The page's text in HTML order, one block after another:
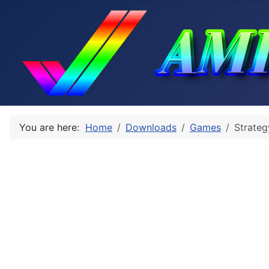
You are here: Home Downloads Games